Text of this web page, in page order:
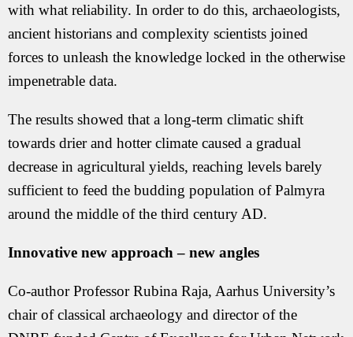
with what reliability. In order to do this, archaeologists,
ancient historians and complexity scientists joined
forces to unleash the knowledge locked in the otherwise
impenetrable data.
The results showed that a long-term climatic shift
towards drier and hotter climate caused a gradual
decrease in agricultural yields, reaching levels barely
sufficient to feed the budding population of Palmyra
around the middle of the third century AD.
Innovative new approach – new angles
Co-author Professor Rubina Raja, Aarhus University’s
chair of classical archaeology and director of the